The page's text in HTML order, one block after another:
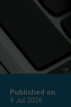
Published on
9 Jul 2026